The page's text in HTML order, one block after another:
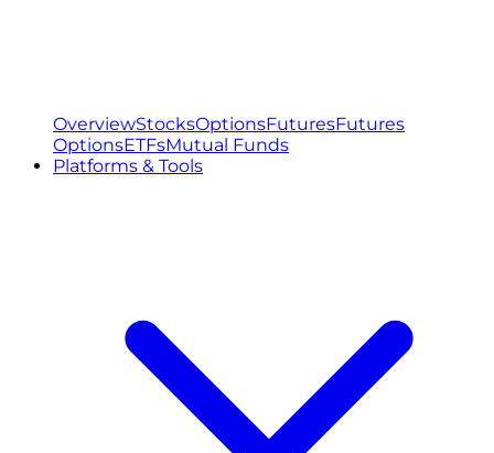
OverviewStocksOptionsFuturesFutures
OptionsETFsMutual Funds
Platforms & Tools